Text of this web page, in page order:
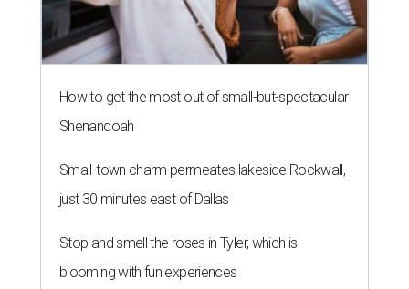
How to get the most out of small-but-spectacular
Shenandoah
Small-town charm permeates lakeside Rockwall,
just 30 minutes east of Dallas
Stop and smell the roses in Tyler, which is
blooming with fun experiences